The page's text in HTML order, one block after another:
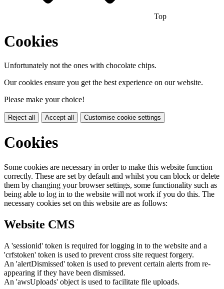
Top
Cookies
Unfortunately not the ones with chocolate chips.
Our cookies ensure you get the best experience on our website.
Please make your choice!
Reject all Accept all Customise cookie settings
Cookies
Some cookies are necessary in order to make this website function
correctly. These are set by default and whilst you can block or delete
them by changing your browser settings, some functionality such as
being able to log in to the website will not work if you do this. The
necessary cookies set on this website are as follows:
Website CMS
A 'sessionid' token is required for logging in to the website and a
'crfstoken' token is used to prevent cross site request forgery.
An 'alertDismissed' token is used to prevent certain alerts from re-
appearing if they have been dismissed.
An 'awsUploads' object is used to facilitate file uploads.